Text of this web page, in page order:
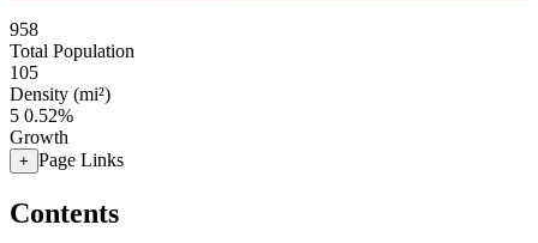
958
Total Population
105
Density (mi²)
5 0.52%
Growth
+ Page Links
Contents